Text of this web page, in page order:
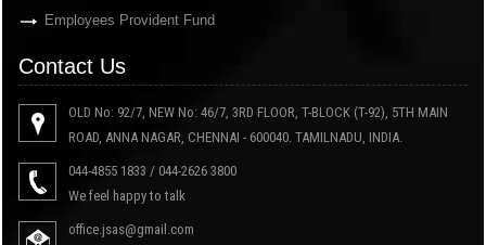
Employees Provident Fund
Contact Us
OLD No: 92/7, NEW No: 46/7, 3RD FLOOR, T-BLOCK (T-92), 5TH MAIN
ROAD, ANNA NAGAR, CHENNAI - 600040. TAMILNADU, INDIA.
044-4855 1833 / 044-2626 3800
We feel happy to talk
office.jsas@gmail.com